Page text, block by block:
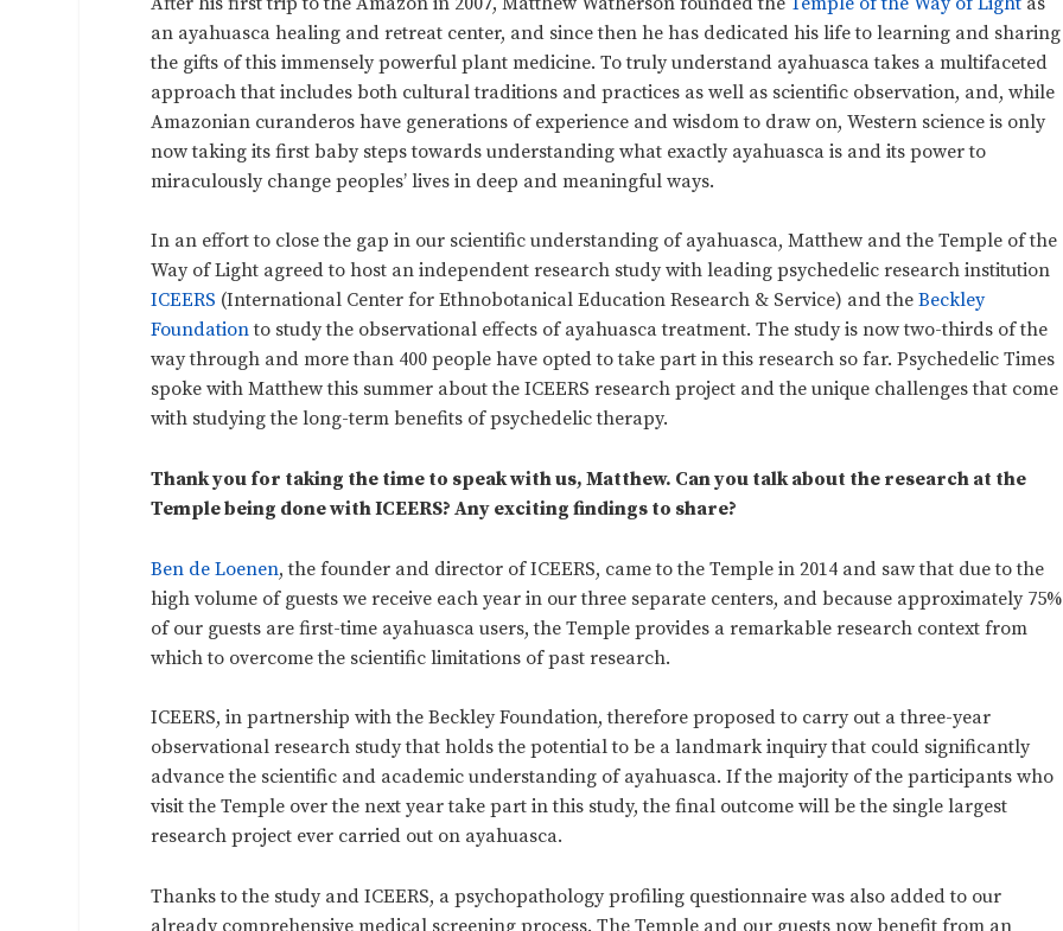
an ayahuasca healing and retreat center, and since then he has dedicated his life to learning and sharing
the gifts of this immensely powerful plant medicine. To truly understand ayahuasca takes a multifaceted
approach that includes both cultural traditions and practices as well as scientific observation, and, while
Amazonian curanderos have generations of experience and wisdom to draw on, Western science is only
now taking its first baby steps towards understanding what exactly ayahuasca is and its power to
miraculously change peoples’ lives in deep and meaningful ways.
In an effort to close the gap in our scientific understanding of ayahuasca, Matthew and the Temple of the
Way of Light agreed to host an independent research study with leading psychedelic research institution
ICEERS (International Center for Ethnobotanical Education Research & Service) and theBeckley
Foundationto study the observational effects of ayahuasca treatment. The study is now two-thirds of the
way through and more than 400 people have opted to take part in this research so far. Psychedelic Times
spoke with Matthew this summer about the ICEERS research project and the unique challenges that come
with studying the long-term benefits of psychedelic therapy.
Thank you for taking the time to speak with us, Matthew. Can you talk about the research at the
Temple being done with ICEERS? Any exciting findings to share?
Ben de Loenen, the founder and director of ICEERS, came to the Temple in 2014 and saw that due to the
high volume of guests we receive each year in our three separate centers, and because approximately 75%
of our guests are first-time ayahuasca users, the Temple provides a remarkable research context from
which to overcome the scientific limitations of past research.
ICEERS, in partnership with the Beckley Foundation, therefore proposed to carry out a three-year
observational research study that holds the potential to be a landmark inquiry that could significantly
advance the scientific and academic understanding of ayahuasca. If the majority of the participants who
visit the Temple over the next year take part in this study, the final outcome will be the single largest
research project ever carried out on ayahuasca.
Thanks to the study and ICEERS, a psychopathology profiling questionnaire was also added to our
already comprehensive medical screening process. The Temple and our guests now benefit from an